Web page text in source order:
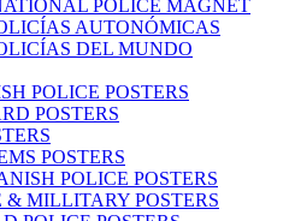
POLICE MAGNET
AUTONÓMICAS
DEL MUNDO
POLICE POSTERS
POSTERS
POSTERS
POLICE POSTERS
& MILLITARY POSTERS